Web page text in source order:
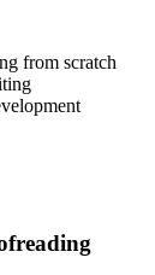
from scratch